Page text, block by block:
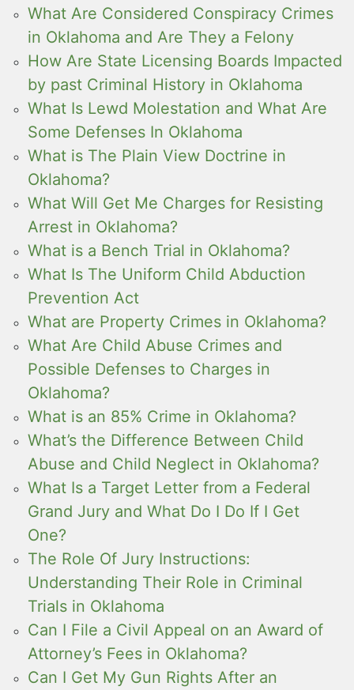
What Are Considered Conspiracy Crimes
in Oklahoma and Are They a Felony
How Are State Licensing Boards Impacted
by past Criminal History in Oklahoma
What Is Lewd Molestation and What Are
Some Defenses In Oklahoma
What is The Plain View Doctrine in
Oklahoma?
What Will Get Me Charges for Resisting
Arrest in Oklahoma?
What is a Bench Trial in Oklahoma?
What Is The Uniform Child Abduction
Prevention Act
What are Property Crimes in Oklahoma?
What Are Child Abuse Crimes and
Possible Defenses to Charges in
Oklahoma?
What is an 85% Crime in Oklahoma?
What’s the Difference Between Child
Abuse and Child Neglect in Oklahoma?
What Is a Target Letter from a Federal
Grand Jury and What Do I Do If I Get
One?
The Role Of Jury Instructions:
Understanding Their Role in Criminal
Trials in Oklahoma
Can I File a Civil Appeal on an Award of
Attorney’s Fees in Oklahoma?
Can I Get My Gun Rights After an